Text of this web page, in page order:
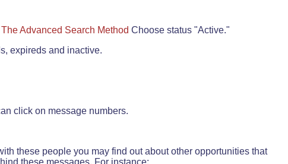
The Advanced Search Method Choose status "Active."
expireds and inactive.
click on message numbers.
these people you may find out about other opportunities that
these messages. For instance: